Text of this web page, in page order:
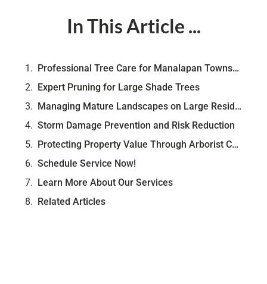
In This Article ...
Professional Tree Care for Manalapan Township Homes
Expert Pruning for Large Shade Trees
Managing Mature Landscapes on Large Residential Lots
Storm Damage Prevention and Risk Reduction
Protecting Property Value Through Arborist Care
Schedule Service Now!
Learn More About Our Services
Related Articles